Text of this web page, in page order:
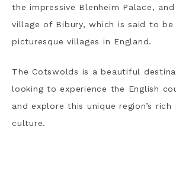
the impressive Blenheim Palace,
village of Bibury, which is said to
picturesque villages in England.
The Cotswolds is a beautiful
looking to experience the English
and explore this unique region’s rich
culture.